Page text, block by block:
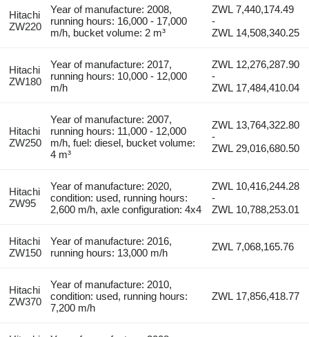
Hitachi
ZW220
Year of manufacture: 2008,
running hours: 16,000 - 17,000
m/h, bucket volume: 2 m³
ZWL 7,440,174.49
-
ZWL 14,508,340.25
Hitachi
ZW180
Year of manufacture: 2017,
running hours: 10,000 - 12,000
m/h
ZWL 12,276,287.90
-
ZWL 17,484,410.04
Hitachi
ZW250
Year of manufacture: 2007,
running hours: 11,000 - 12,000
m/h, fuel: diesel, bucket volume:
4 m³
ZWL 13,764,322.80
-
ZWL 29,016,680.50
Hitachi
ZW95
Year of manufacture: 2020,
condition: used, running hours:
2,600 m/h, axle configuration: 4x4
ZWL 10,416,244.28
-
ZWL 10,788,253.01
Hitachi
ZW150
Year of manufacture: 2016,
running hours: 13,000 m/h
ZWL 7,068,165.76
Hitachi
ZW370
Year of manufacture: 2010,
condition: used, running hours:
7,200 m/h
ZWL 17,856,418.77